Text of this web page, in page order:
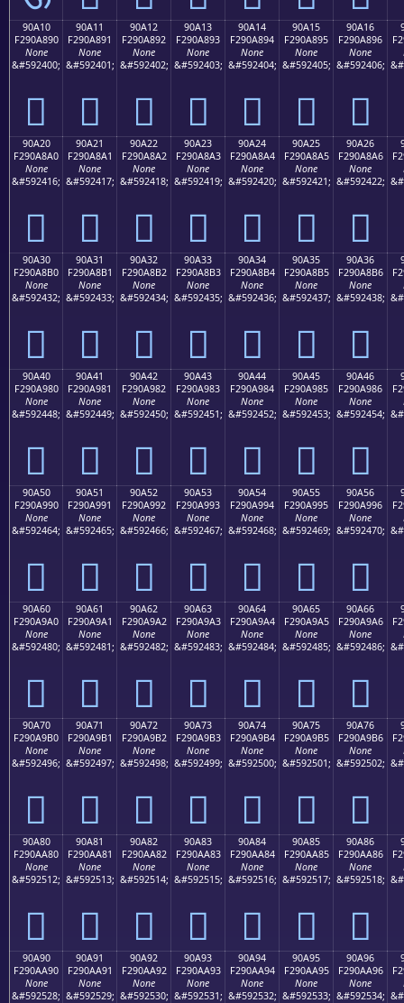
90A10
F290A890
None
&#592400;
򐨐
90A11
F290A891
None
&#592401;
򐨑
90A12
F290A892
None
&#592402;
򐨒
90A13
F290A893
None
&#592403;
򐨓
90A14
F290A894
None
&#592404;
򐨔
90A15
F290A895
None
&#592405;
򐨕
90A16
F290A896
None
&#592406;
򐨖
90A20
F290A8A0
None
&#592416;
򐨠
90A21
F290A8A1
None
&#592417;
򐨡
90A22
F290A8A2
None
&#592418;
򐨢
90A23
F290A8A3
None
&#592419;
򐨣
90A24
F290A8A4
None
&#592420;
򐨤
90A25
F290A8A5
None
&#592421;
򐨥
90A26
F290A8A6
None
&#592422;
򐨦
90A30
F290A8B0
None
&#592432;
򐨰
90A31
F290A8B1
None
&#592433;
򐨱
90A32
F290A8B2
None
&#592434;
򐨲
90A33
F290A8B3
None
&#592435;
򐨳
90A34
F290A8B4
None
&#592436;
򐨴
90A35
F290A8B5
None
&#592437;
򐨵
90A36
F290A8B6
None
&#592438;
򐨶
90A40
F290A980
None
&#592448;
򐩀
90A41
F290A981
None
&#592449;
򐩁
90A42
F290A982
None
&#592450;
򐩂
90A43
F290A983
None
&#592451;
򐩃
90A44
F290A984
None
&#592452;
򐩄
90A45
F290A985
None
&#592453;
򐩅
90A46
F290A986
None
&#592454;
򐩆
90A50
F290A990
None
&#592464;
򐩐
90A51
F290A991
None
&#592465;
򐩑
90A52
F290A992
None
&#592466;
򐩒
90A53
F290A993
None
&#592467;
򐩓
90A54
F290A994
None
&#592468;
򐩔
90A55
F290A995
None
&#592469;
򐩕
90A56
F290A996
None
&#592470;
򐩖
90A60
F290A9A0
None
&#592480;
򐩠
90A61
F290A9A1
None
&#592481;
򐩡
90A62
F290A9A2
None
&#592482;
򐩢
90A63
F290A9A3
None
&#592483;
򐩣
90A64
F290A9A4
None
&#592484;
򐩤
90A65
F290A9A5
None
&#592485;
򐩥
90A66
F290A9A6
None
&#592486;
򐩦
90A70
F290A9B0
None
&#592496;
򐩰
90A71
F290A9B1
None
&#592497;
򐩱
90A72
F290A9B2
None
&#592498;
򐩲
90A73
F290A9B3
None
&#592499;
򐩳
90A74
F290A9B4
None
&#592500;
򐩴
90A75
F290A9B5
None
&#592501;
򐩵
90A76
F290A9B6
None
&#592502;
򐩶
90A80
F290AA80
None
&#592512;
򐪀
90A81
F290AA81
None
&#592513;
򐪁
90A82
F290AA82
None
&#592514;
򐪂
90A83
F290AA83
None
&#592515;
򐪃
90A84
F290AA84
None
&#592516;
򐪄
90A85
F290AA85
None
&#592517;
򐪅
90A86
F290AA86
None
&#592518;
򐪆
90A90
F290AA90
None
&#592528;
90A91
F290AA91
None
&#592529;
90A92
F290AA92
None
&#592530;
90A93
F290AA93
None
&#592531;
90A94
F290AA94
None
&#592532;
90A95
F290AA95
None
&#592533;
90A96
F290AA96
None
&#592534;